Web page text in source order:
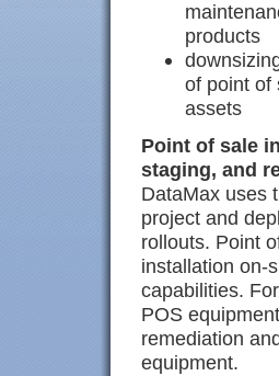
products
of point of
assets
Point of sale
staging, and
DataMax uses
project and
rollouts. Point
installation on-
capabilities.
POS
remediation
equipment.